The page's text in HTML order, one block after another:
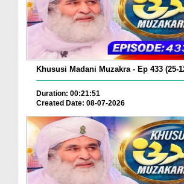
Khususi Madani Muzakra - Ep 433 (25-
Duration: 00:21:51
Created Date: 08-07-2026